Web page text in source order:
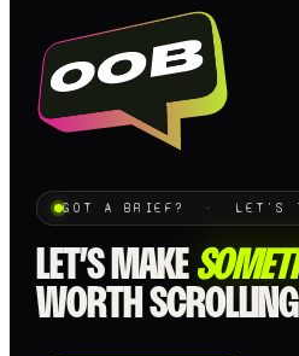
GOT A BRIEF? · LET'S
LET’S MAKE
WORTH